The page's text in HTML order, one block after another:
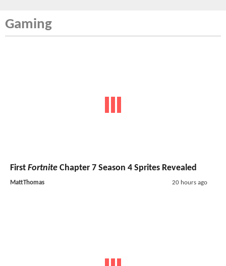
Gaming
First Fortnite Chapter 7 Season 4 Sprites Revealed
MattThomas 20 hours ago